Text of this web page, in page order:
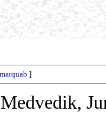
marquab ]